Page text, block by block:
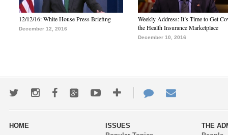
12/12/16: White House Press Briefing
December 12, 2016
Weekly Address: It’s Time to Get
the Health Insurance Marketplace
December 10, 2016